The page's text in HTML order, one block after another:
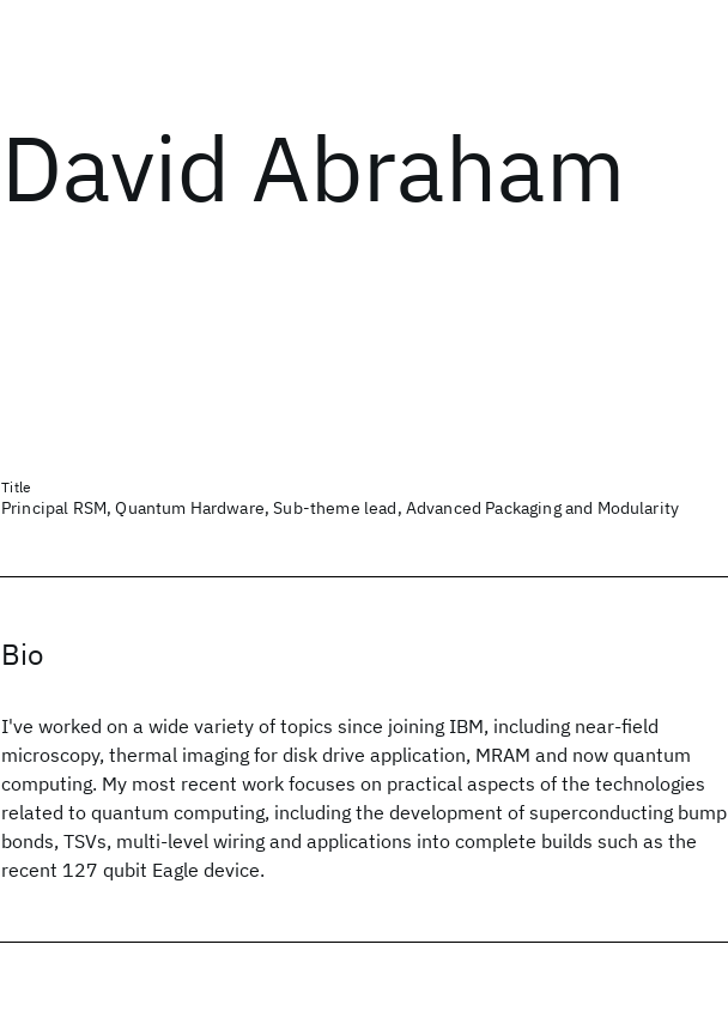
David Abraham
Title
Principal RSM, Quantum Hardware, Sub-theme lead, Advanced Packaging and Modularity
Bio
I've worked on a wide variety of topics since joining IBM, including near-field
microscopy, thermal imaging for disk drive application, MRAM and now quantum
computing. My most recent work focuses on practical aspects of the technologies
related to quantum computing, including the development of superconducting bump
bonds, TSVs, multi-level wiring and applications into complete builds such as the
recent 127 qubit Eagle device.